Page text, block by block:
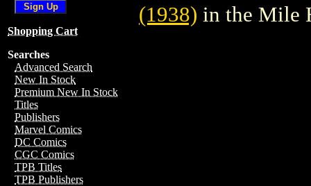
Shopping Cart
Searches
Advanced Search
New In Stock
Premium New In Stock
Titles
Publishers
Marvel Comics
DC Comics
CGC Comics
TPB Titles
TPB Publishers
(1938) in the Mile